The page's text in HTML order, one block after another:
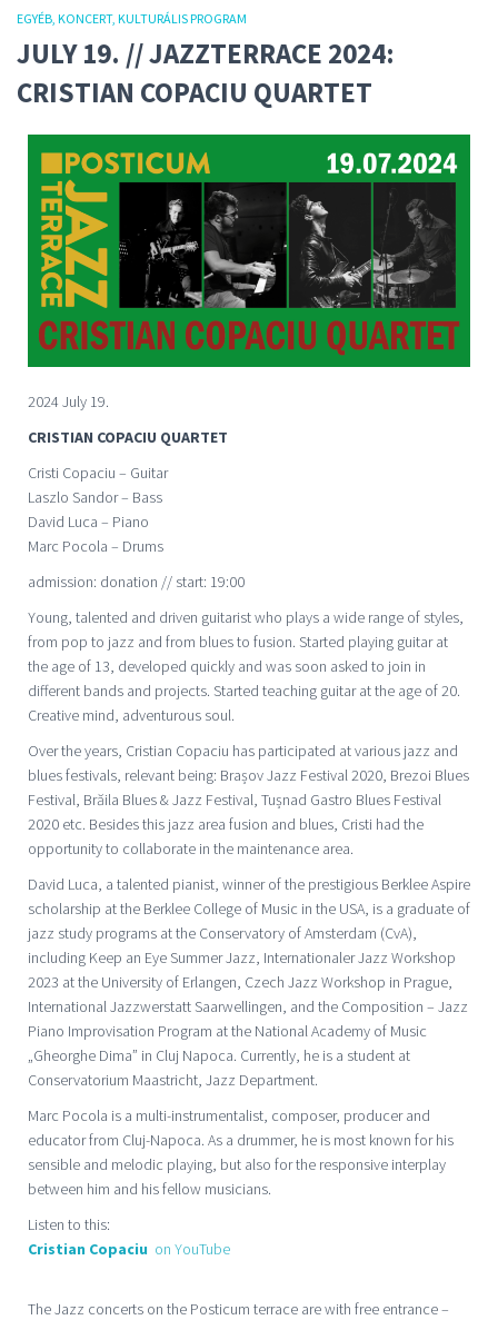
EGYÉB KONCERT KULTURÁLIS PROGRAM
JULY 19. // JAZZTERRACE 2024:
CRISTIAN COPACIU QUARTET
2024 July 19.
CRISTIAN COPACIU QUARTET
Cristi Copaciu – Guitar
Laszlo Sandor – Bass
David Luca – Piano
Marc Pocola – Drums
admission: donation // start: 19:00
Young, talented and driven guitarist who plays a wide range of styles,
from pop to jazz and from blues to fusion. Started playing guitar at
the age of 13, developed quickly and was soon asked to join in
different bands and projects. Started teaching guitar at the age of 20.
Creative mind, adventurous soul.
Over the years, Cristian Copaciu has participated at various jazz and
blues festivals, relevant being: Brașov Jazz Festival 2020, Brezoi Blues
Festival, Brăila Blues & Jazz Festival, Tușnad Gastro Blues Festival
2020 etc. Besides this jazz area fusion and blues, Cristi had the
opportunity to collaborate in the maintenance area.
David Luca, a talented pianist, winner of the prestigious Berklee Aspire
scholarship at the Berklee College of Music in the USA, is a graduate of
jazz study programs at the Conservatory of Amsterdam (CvA),
including Keep an Eye Summer Jazz, Internationaler Jazz Workshop
2023 at the University of Erlangen, Czech Jazz Workshop in Prague,
International Jazzwerstatt Saarwellingen, and the Composition – Jazz
Piano Improvisation Program at the National Academy of Music
„Gheorghe Dima” in Cluj Napoca. Currently, he is a student at
Conservatorium Maastricht, Jazz Department.
Marc Pocola is a multi-instrumentalist, composer, producer and
educator from Cluj-Napoca. As a drummer, he is most known for his
sensible and melodic playing, but also for the responsive interplay
between him and his fellow musicians.
Listen to this:
Cristian Copaciu on YouTube
The Jazz concerts on the Posticum terrace are with free entrance –